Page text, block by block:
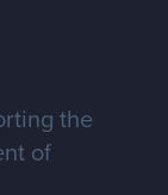
the
of